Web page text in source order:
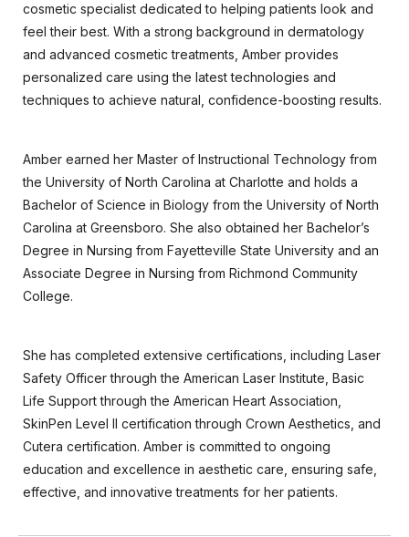
cosmetic specialist dedicated to helping patients look and
feel their best. With a strong background in dermatology
and advanced cosmetic treatments, Amber provides
personalized care using the latest technologies and
techniques to achieve natural, confidence-boosting results.
Amber earned her Master of Instructional Technology from
the University of North Carolina at Charlotte and holds a
Bachelor of Science in Biology from the University of North
Carolina at Greensboro. She also obtained her Bachelor’s
Degree in Nursing from Fayetteville State University and an
Associate Degree in Nursing from Richmond Community
College.
She has completed extensive certifications, including Laser
Safety Officer through the American Laser Institute, Basic
Life Support through the American Heart Association,
SkinPen Level II certification through Crown Aesthetics, and
Cutera certification. Amber is committed to ongoing
education and excellence in aesthetic care, ensuring safe,
effective, and innovative treatments for her patients.